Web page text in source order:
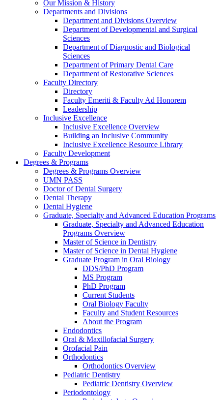
Our Mission & History
Departments and Divisions
Department and Divisions Overview
Department of Developmental and Surgical
Sciences
Department of Diagnostic and Biological
Sciences
Department of Primary Dental Care
Department of Restorative Sciences
Faculty Directory
Directory
Faculty Emeriti & Faculty Ad Honorem
Leadership
Inclusive Excellence
Inclusive Excellence Overview
Building an Inclusive Community
Inclusive Excellence Resource Library
Faculty Development
Degrees & Programs
Degrees & Programs Overview
UMN PASS
Doctor of Dental Surgery
Dental Therapy
Dental Hygiene
Graduate, Specialty and Advanced Education Programs
Graduate, Specialty and Advanced Education
Programs Overview
Master of Science in Dentistry
Master of Science in Dental Hygiene
Graduate Program in Oral Biology
DDS/PhD Program
MS Program
PhD Program
Current Students
Oral Biology Faculty
Faculty and Student Resources
About the Program
Endodontics
Oral & Maxillofacial Surgery
Orofacial Pain
Orthodontics
Orthodontics Overview
Pediatric Dentistry
Pediatric Dentistry Overview
Periodontology